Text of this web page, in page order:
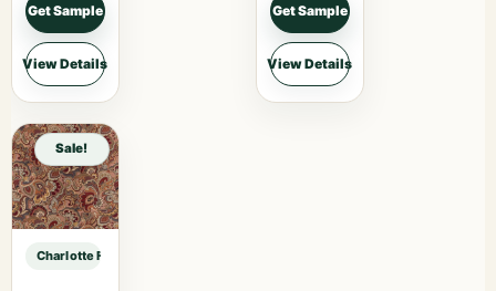
Get Sample
View Details
Get Sample
View Details
Sale!
Charlotte Fabrics V1035 Twilight sample